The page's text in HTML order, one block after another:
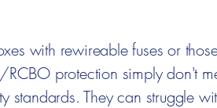
with rewireable fuses or
RCBO protection simply don't
standards. They can struggle